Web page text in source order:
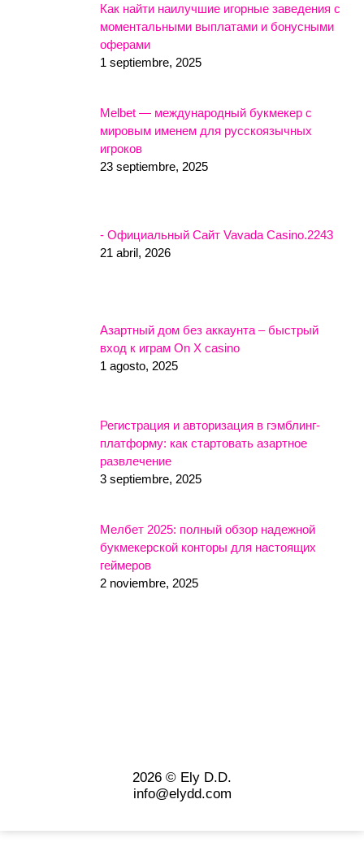
Как найти наилучшие игорные заведения с
моментальными выплатами и бонусными
оферами
1 septiembre, 2025
Melbet — международный букмекер с
мировым именем для русскоязычных
игроков
23 septiembre, 2025
- Официальный Сайт Vavada Casino.2243
21 abril, 2026
Азартный дом без аккаунта – быстрый
вход к играм On X casino
1 agosto, 2025
Регистрация и авторизация в гэмблинг-
платформу: как стартовать азартное
развлечение
3 septiembre, 2025
Мелбет 2025: полный обзор надежной
букмекерской конторы для настоящих
геймеров
2 noviembre, 2025
2026 © Ely D.D.
info@elydd.com